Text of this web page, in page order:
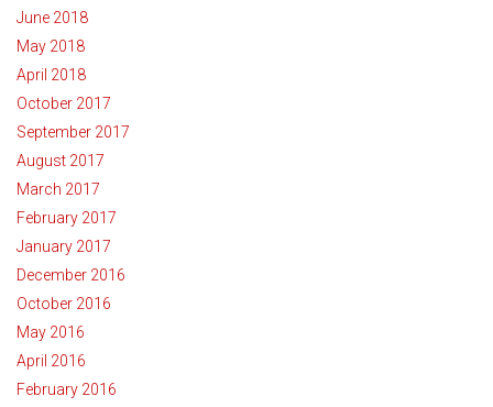
June 2018
May 2018
April 2018
October 2017
September 2017
August 2017
March 2017
February 2017
January 2017
December 2016
October 2016
May 2016
April 2016
February 2016